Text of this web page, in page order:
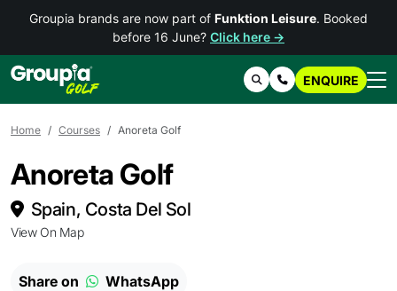
Groupia brands are now part of Funktion Leisure. Booked
before 16 June? Click here →
SearchContact Us
ENQUIRE
Home Courses Anoreta Golf
Anoreta Golf
Spain, Costa Del Sol
View On Map
Share on WhatsApp